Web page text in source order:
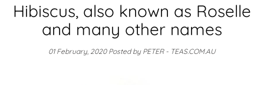
Hibiscus, also known as Roselle
and many other names
01 February, 2020Posted by PETER - TEAS.COM.AU